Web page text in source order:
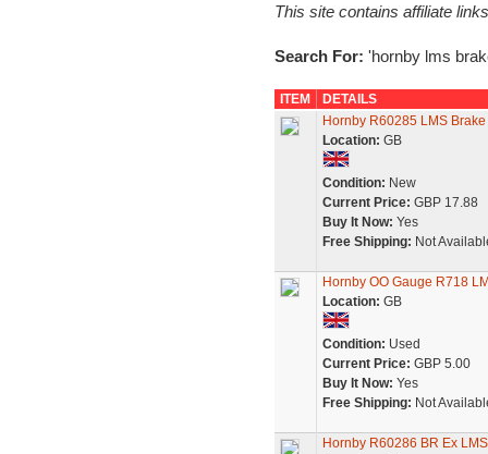
This site contains affiliate
Search For: 'hornby lms
ITEM
DETAILS
Hornby R60285 LMS
Location: GB
Condition: New
Current Price: GBP 17.88
Buy It Now: Yes
Free Shipping: Not
Hornby OO Gauge R718
Location: GB
Condition: Used
Current Price: GBP 5.00
Buy It Now: Yes
Free Shipping: Not
Hornby R60286 BR Ex